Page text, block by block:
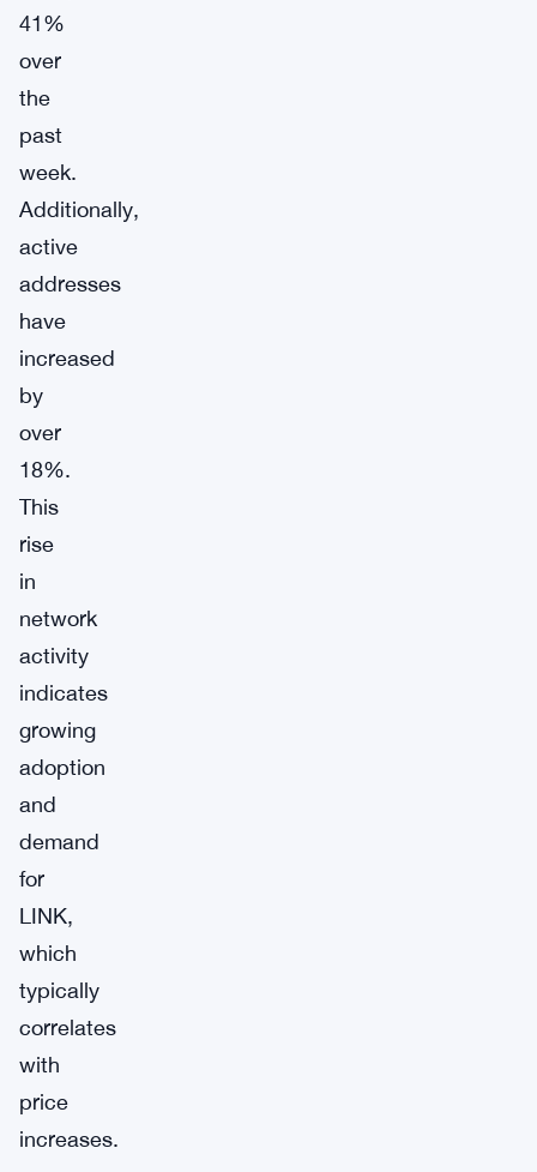
41%
over
the
past
week.
Additionally,
active
addresses
have
increased
by
over
18%.
This
rise
in
network
activity
indicates
growing
adoption
and
demand
for
LINK,
which
typically
correlates
with
price
increases.